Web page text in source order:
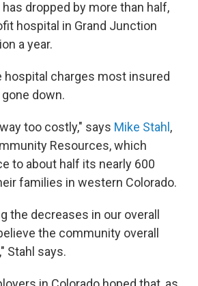
dropped by more than half,
hospital in Grand Junction
a year.
hospital charges most insured
down.
too costly," says Mike Stahl ,
Resources, which
to about half its nearly 600
families in western Colorado.
the decreases in our overall
the community overall
Stahl says.